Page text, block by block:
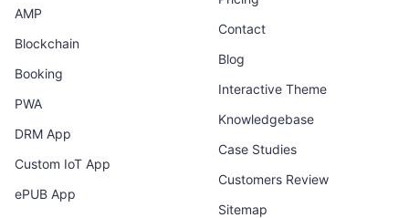
AMP
Blockchain
Booking
PWA
DRM App
Custom IoT App
ePUB App
Contact
Blog
Interactive Theme
Knowledgebase
Case Studies
Customers Review
Sitemap